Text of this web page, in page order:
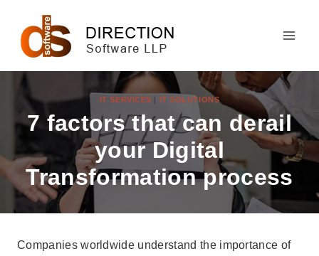
content
IT SERVICES | IT SOLUTIONS
7 factors that can derail
your Digital
Transformation process
Companies worldwide understand the importance of